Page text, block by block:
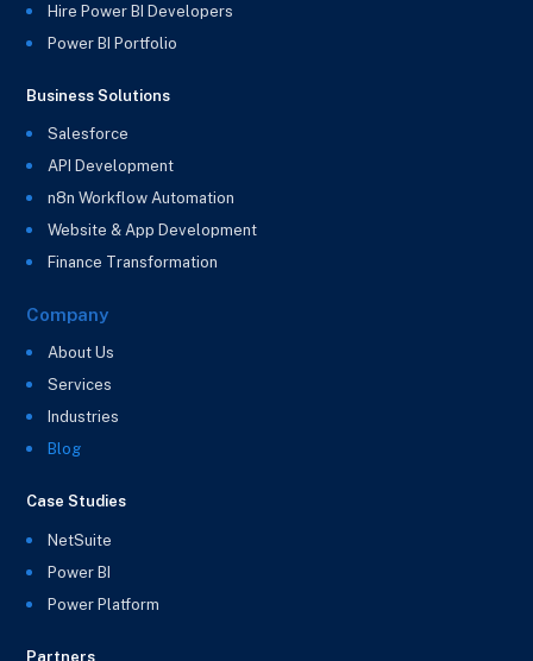
Hire Power BI Developers
Power BI Portfolio
Business Solutions
Salesforce
API Development
n8n Workflow Automation
Website & App Development
Finance Transformation
Company
About Us
Services
Industries
Blog
Case Studies
NetSuite
Power BI
Power Platform
Partners